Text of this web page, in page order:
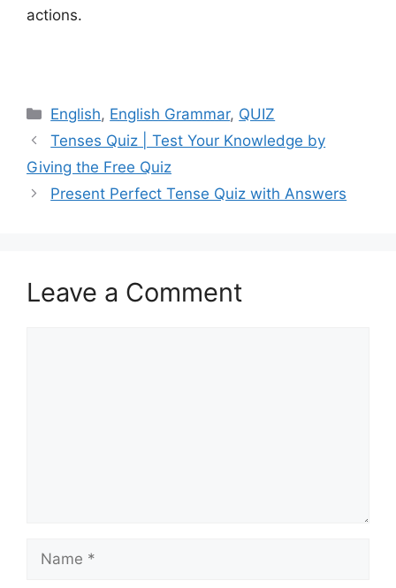
actions.
Categories
English, English Grammar, QUIZ
Tenses Quiz | Test Your Knowledge by
Giving the Free Quiz
Present Perfect Tense Quiz with Answers
Leave a Comment
Name